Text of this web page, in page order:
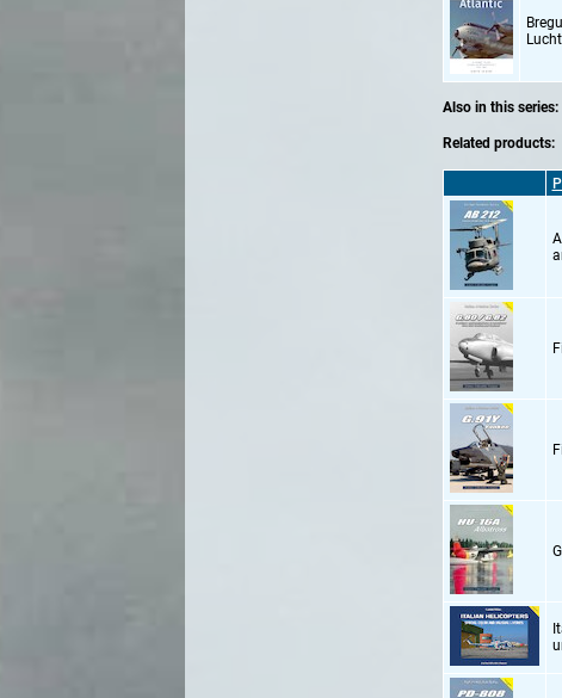
Also in this series:
Related products: